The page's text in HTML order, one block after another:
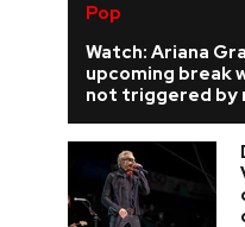
Pop
Watch: Ariana
upcoming break
not triggered by